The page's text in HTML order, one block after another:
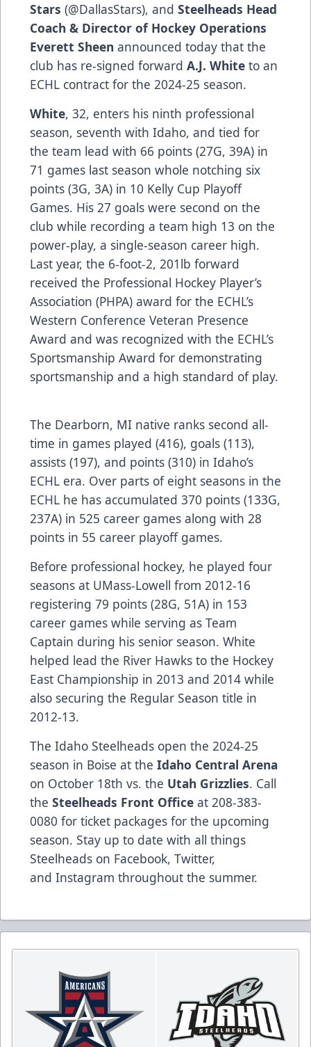
Stars (@DallasStars), and Steelheads Head
Coach & Director of Hockey Operations
Everett Sheen announced today that the
club has re-signed forward A.J. White to an
ECHL contract for the 2024-25 season.
White, 32, enters his ninth professional
season, seventh with Idaho, and tied for
the team lead with 66 points (27G, 39A) in
71 games last season whole notching six
points (3G, 3A) in 10 Kelly Cup Playoff
Games. His 27 goals were second on the
club while recording a team high 13 on the
power-play, a single-season career high.
Last year, the 6-foot-2, 201lb forward
received the Professional Hockey Player’s
Association (PHPA) award for the ECHL’s
Western Conference Veteran Presence
Award and was recognized with the ECHL’s
Sportsmanship Award for demonstrating
sportsmanship and a high standard of play.
The Dearborn, MI native ranks second all-
time in games played (416), goals (113),
assists (197), and points (310) in Idaho’s
ECHL era. Over parts of eight seasons in the
ECHL he has accumulated 370 points (133G,
237A) in 525 career games along with 28
points in 55 career playoff games.
Before professional hockey, he played four
seasons at UMass-Lowell from 2012-16
registering 79 points (28G, 51A) in 153
career games while serving as Team
Captain during his senior season. White
helped lead the River Hawks to the Hockey
East Championship in 2013 and 2014 while
also securing the Regular Season title in
2012-13.
The Idaho Steelheads open the 2024-25
season in Boise at the Idaho Central Arena
on October 18th vs. the Utah Grizzlies. Call
the Steelheads Front Office at 208-383-
0080 for ticket packages for the upcoming
season. Stay up to date with all things
Steelheads on Facebook, Twitter,
and Instagram throughout the summer.